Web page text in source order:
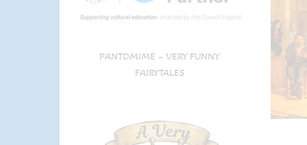
PANTOMIME – VERY FUNNY
FAIRYTALES